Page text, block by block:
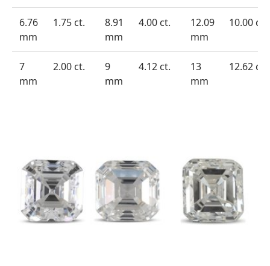
6.76
mm
1.75 ct.
8.91
mm
4.00 ct.
12.09
mm
10.00 ct.
7
mm
2.00 ct.
9
mm
4.12 ct.
13
mm
12.62 ct.